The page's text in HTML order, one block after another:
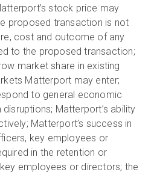
stock price may
proposed transaction is not
cost and outcome of any
to the proposed transaction;
market share in existing
Matterport may enter;
to general economic
Matterport’s ability
Matterport’s success in
key employees or
in the retention or
employees or directors; the